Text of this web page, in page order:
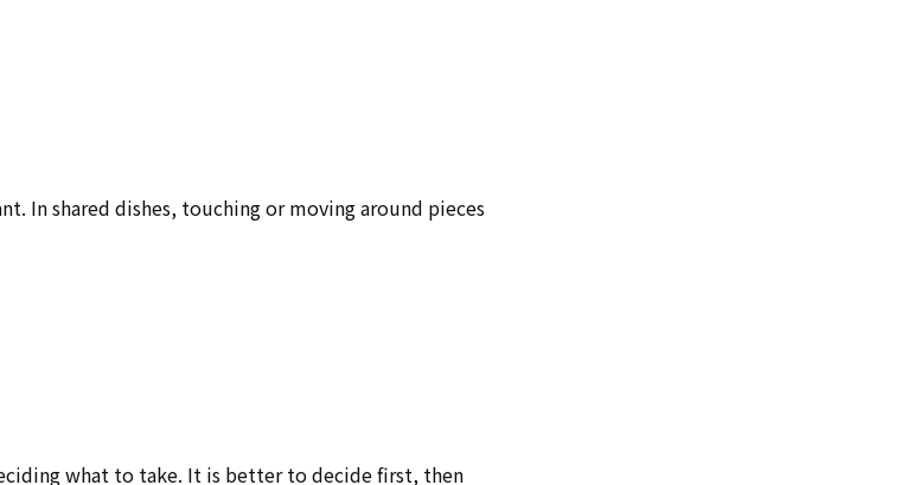
In shared dishes, touching or moving around pieces
what to take. It is better to decide first, then